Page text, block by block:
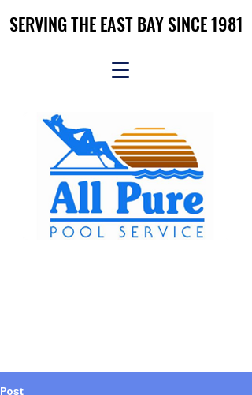
SERVING THE EAST BAY SINCE 1981
SERVING THE EAST BAY SINCE 1981
Post